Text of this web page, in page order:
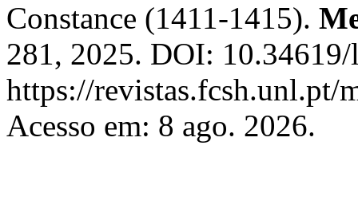
Constance (1411-1415).
281, 2025. DOI:
https://revistas.fcsh.unl.pt/
Acesso em: 8 ago. 2026.